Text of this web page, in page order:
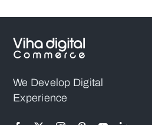
Needs
Immediate
We Develop Digital
Experience